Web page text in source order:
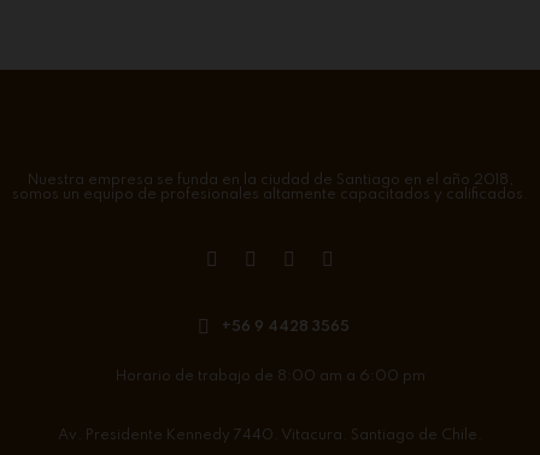
Nuestra empresa se funda en la ciudad de Santiago en el año 2018,
somos un equipo de profesionales altamente capacitados y calificados.
+56 9 4428 3565
Horario de trabajo de 8:00 am a 6:00 pm
Av. Presidente Kennedy 7440. Vitacura. Santiago de Chile.